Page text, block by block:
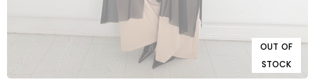
OUT OF
STOCK